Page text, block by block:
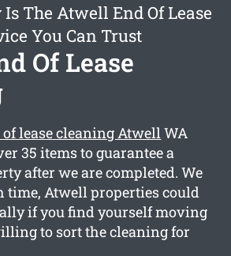
The Atwell End Of Lease
You Can Trust
Of Lease
of lease cleaning AtwellWA
35 items to guarantee a
after we are completed. We
time, Atwell properties could
if you find yourself moving
to sort the cleaning for